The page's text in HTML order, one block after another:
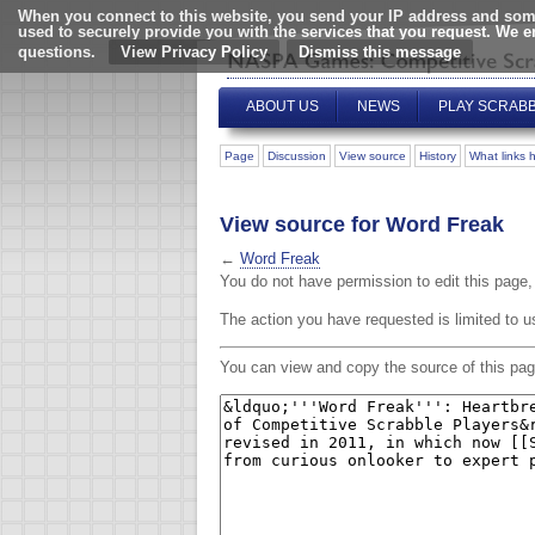
When you connect to this website, you send your IP address and
used to securely provide you with the services that you request. We
questions.
View Privacy Policy
ABOUT US NEWS PLAY
Page Discussion View source History What links
View source for Word Freak
← Word Freak
You do not have permission to edit this
The action you have requested is limited to
You can view and copy the source of this